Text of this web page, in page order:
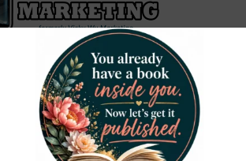
The digital marketing agency
of entrepreneurs who want to
focus on profitable growth